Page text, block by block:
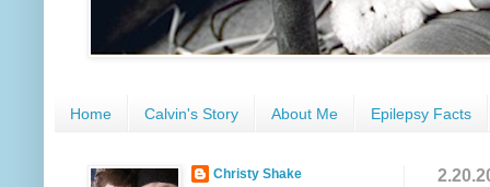
Home Calvin's Story About Me Epilepsy Facts
Christy Shake